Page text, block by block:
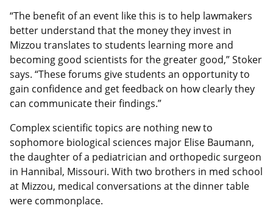
“The benefit of an event like this is to help lawmakers
better understand that the money they invest in
Mizzou translates to students learning more and
becoming good scientists for the greater good,” Stoker
says. “These forums give students an opportunity to
gain confidence and get feedback on how clearly they
can communicate their findings.”
Complex scientific topics are nothing new to
sophomore biological sciences major Elise Baumann,
the daughter of a pediatrician and orthopedic surgeon
in Hannibal, Missouri. With two brothers in med school
at Mizzou, medical conversations at the dinner table
were commonplace.